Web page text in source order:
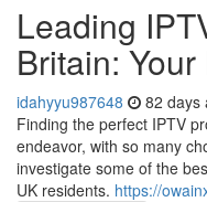
Leading
Britain:
idahyyu987648 82 days
Finding the perfect IPTV
endeavor, with so many
investigate some of the
UK residents. https://